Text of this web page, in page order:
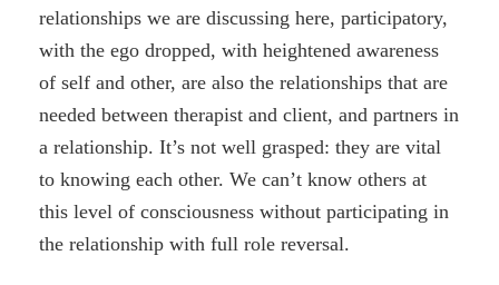
relationships we are discussing here, participatory,
with the ego dropped, with heightened awareness
of self and other, are also the relationships that are
needed between therapist and client, and partners in
a relationship. It’s not well grasped: they are vital
to knowing each other. We can’t know others at
this level of consciousness without participating in
the relationship with full role reversal.